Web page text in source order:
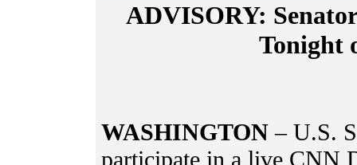
ADVISORY:
Tonight
WASHINGTON – U.S.
participate in a live CNN